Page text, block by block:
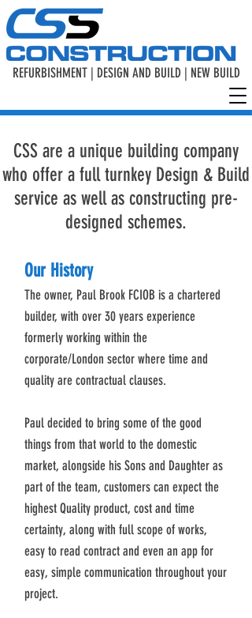
REFURBISHMENT | DESIGN AND BUILD | NEW BUILD
CSS are a unique building company
who offer a full turnkey Design & Build
service as well as constructing pre-
designed schemes.
Our History
The owner, Paul Brook FCIOB is a chartered
builder, with over 30 years experience
formerly working within the
corporate/London sector where time and
quality are contractual clauses.
Paul decided to bring some of the good
things from that world to the domestic
market, alongside his Sons and Daughter as
part of the team, customers can expect the
highest Quality product, cost and time
certainty, along with full scope of works,
easy to read contract and even an app for
easy, simple communication throughout your
project.